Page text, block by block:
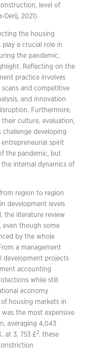
level of
Derij, 2021)
the housing
a crucial role in
the pandemic,
Reflecting on the
practice involves
and competitive
and innovation
Furthermore,
culture, evaluation,
developing
spirit
the pandemic, but
internal dynamics of
region to region
development levels
the literature review
even though some
by the whole
a management
development projects
accounting
while still
economy
of housing markets in
the most expensive
averaging 4,043
at 3, 753 £2. these